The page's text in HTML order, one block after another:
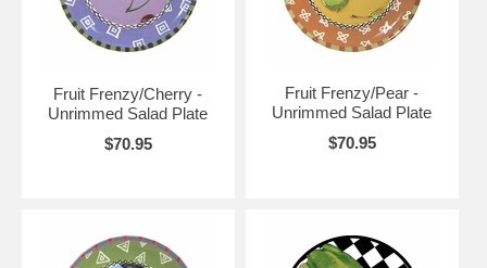
Fruit Frenzy/Cherry -
Unrimmed Salad Plate
$70.95
Fruit Frenzy/Pear -
Unrimmed Salad Plate
$70.95